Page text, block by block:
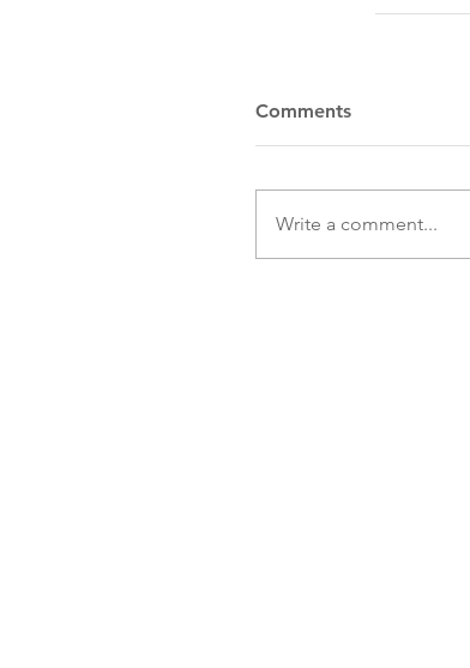
Comments
Write a comment...